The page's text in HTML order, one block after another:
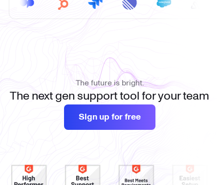
The future is bright.
The next gen support tool for your team
Sign up for free